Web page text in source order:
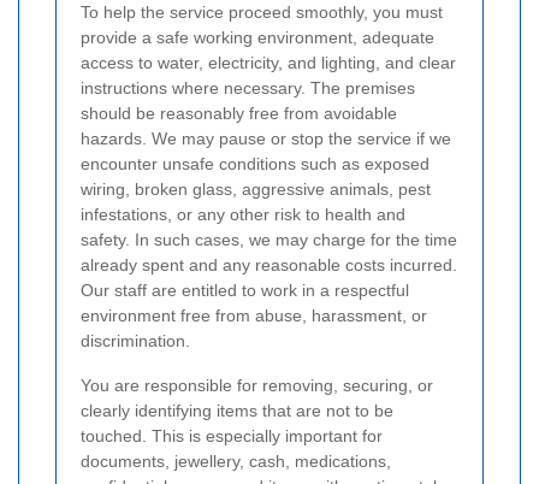
To help the service proceed smoothly, you must
provide a safe working environment, adequate
access to water, electricity, and lighting, and clear
instructions where necessary. The premises
should be reasonably free from avoidable
hazards. We may pause or stop the service if we
encounter unsafe conditions such as exposed
wiring, broken glass, aggressive animals, pest
infestations, or any other risk to health and
safety. In such cases, we may charge for the time
already spent and any reasonable costs incurred.
Our staff are entitled to work in a respectful
environment free from abuse, harassment, or
discrimination.
You are responsible for removing, securing, or
clearly identifying items that are not to be
touched. This is especially important for
documents, jewellery, cash, medications,